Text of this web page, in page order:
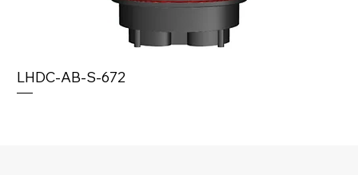
LHDC-AB-S-672